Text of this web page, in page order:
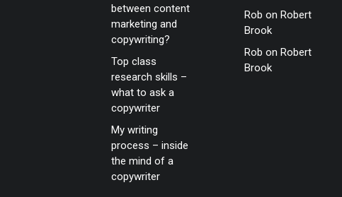
between content
marketing and
copywriting?
Top class
research skills –
what to ask a
copywriter
My writing
process – inside
the mind of a
copywriter
Rob on Robert
Brook
Rob on Robert
Brook